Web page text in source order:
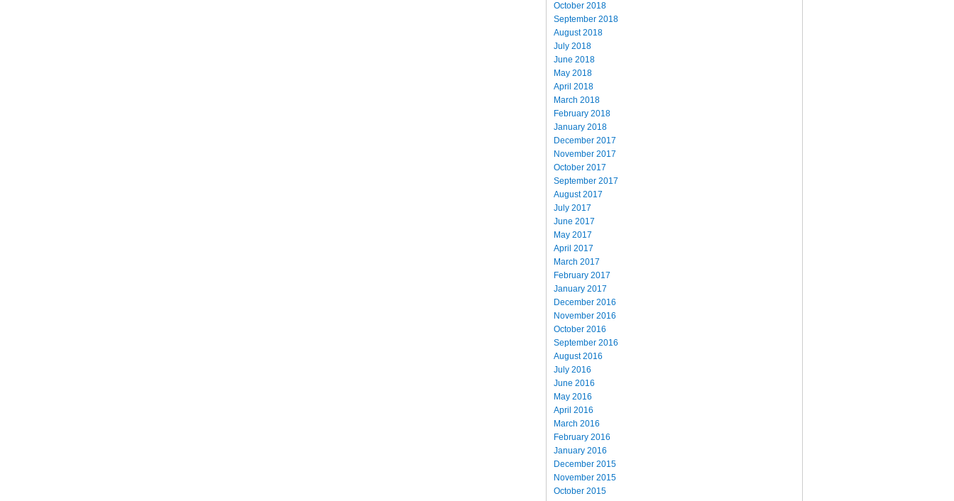
October 2018
September 2018
August 2018
July 2018
June 2018
May 2018
April 2018
March 2018
February 2018
January 2018
December 2017
November 2017
October 2017
September 2017
August 2017
July 2017
June 2017
May 2017
April 2017
March 2017
February 2017
January 2017
December 2016
November 2016
October 2016
September 2016
August 2016
July 2016
June 2016
May 2016
April 2016
March 2016
February 2016
January 2016
December 2015
November 2015
October 2015